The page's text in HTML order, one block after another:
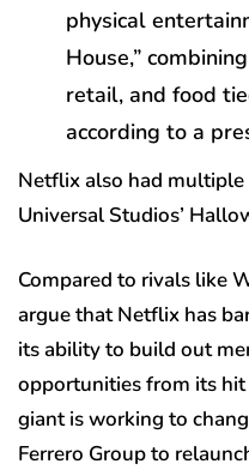
physical
House,”
retail, and food
according to a
Netflix also had multiple
Universal Studios’
Compared to rivals like
argue that Netflix has
its ability to build out
opportunities from its
giant is working to
Ferrero Group to